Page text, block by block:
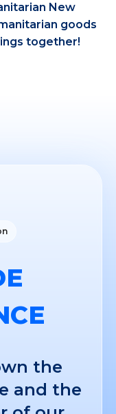
New
goods
together!
the
and the